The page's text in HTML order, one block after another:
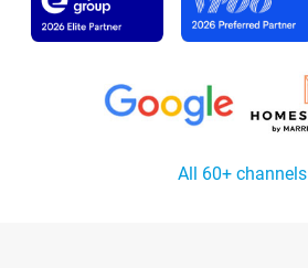
All 60+ channels